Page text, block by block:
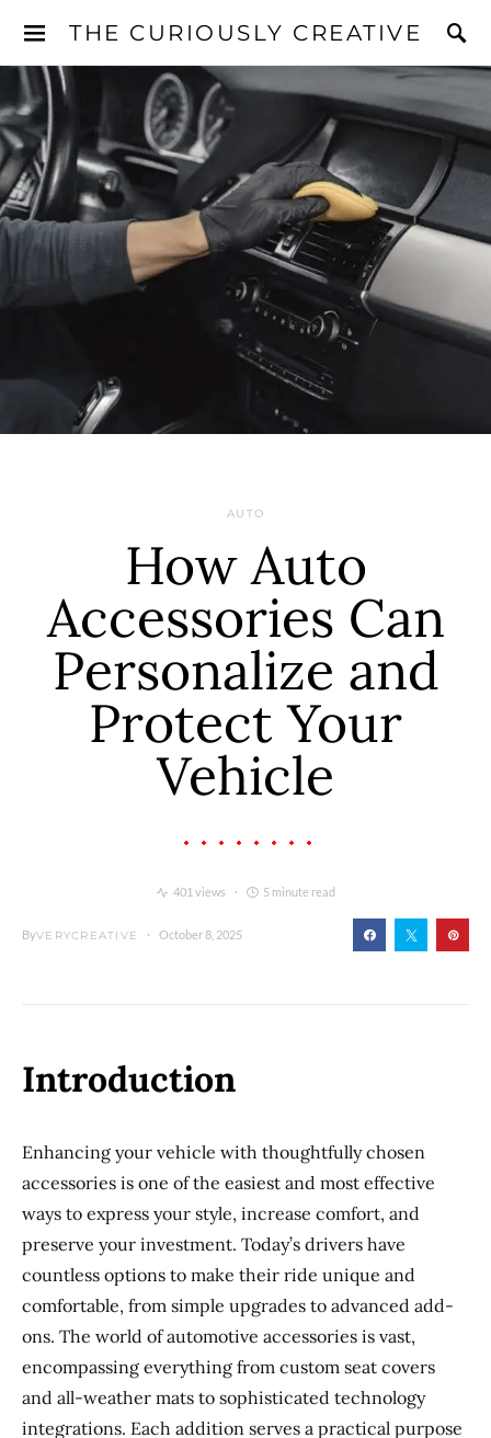
THE CURIOUSLY CREATIVE
AUTO
How Auto
Accessories Can
Personalize and
Protect Your
Vehicle
401 views 5 minute read
ByVERYCREATIVE October 8, 2025
Introduction
Enhancing your vehicle with thoughtfully chosen
accessories is one of the easiest and most effective
ways to express your style, increase comfort, and
preserve your investment. Today’s drivers have
countless options to make their ride unique and
comfortable, from simple upgrades to advanced add-
ons. The world of automotive accessories is vast,
encompassing everything from custom seat covers
and all-weather mats to sophisticated technology
integrations. Each addition serves a practical purpose